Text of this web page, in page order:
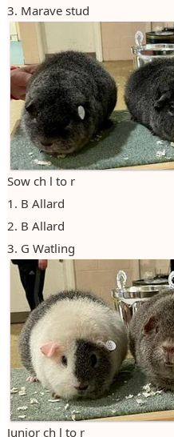
Photos
Claiming Points
Claiming Diplomas
2012
2013
2014
2015
2016
2017
2019
2020
2021/22
2022
2023
2024
3. Marave stud
Sow ch l to r
1. B Allard
2. B Allard
3. G Watling
Junior ch l to r